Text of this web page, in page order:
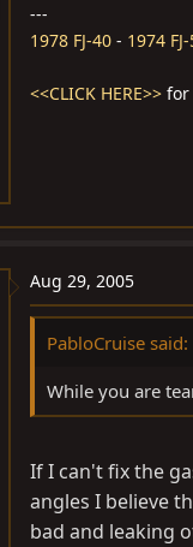
---
1978 FJ-40 - 1974
<<CLICK HERE>> for
Aug 29, 2005
PabloCruise said:
While you are
If I can't fix the
angles I believe
bad and leaking